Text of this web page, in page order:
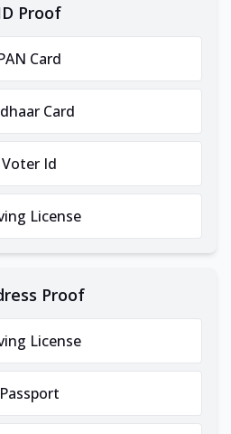
Proof
Card
Card
Voter Id
License
Proof
License
Passport